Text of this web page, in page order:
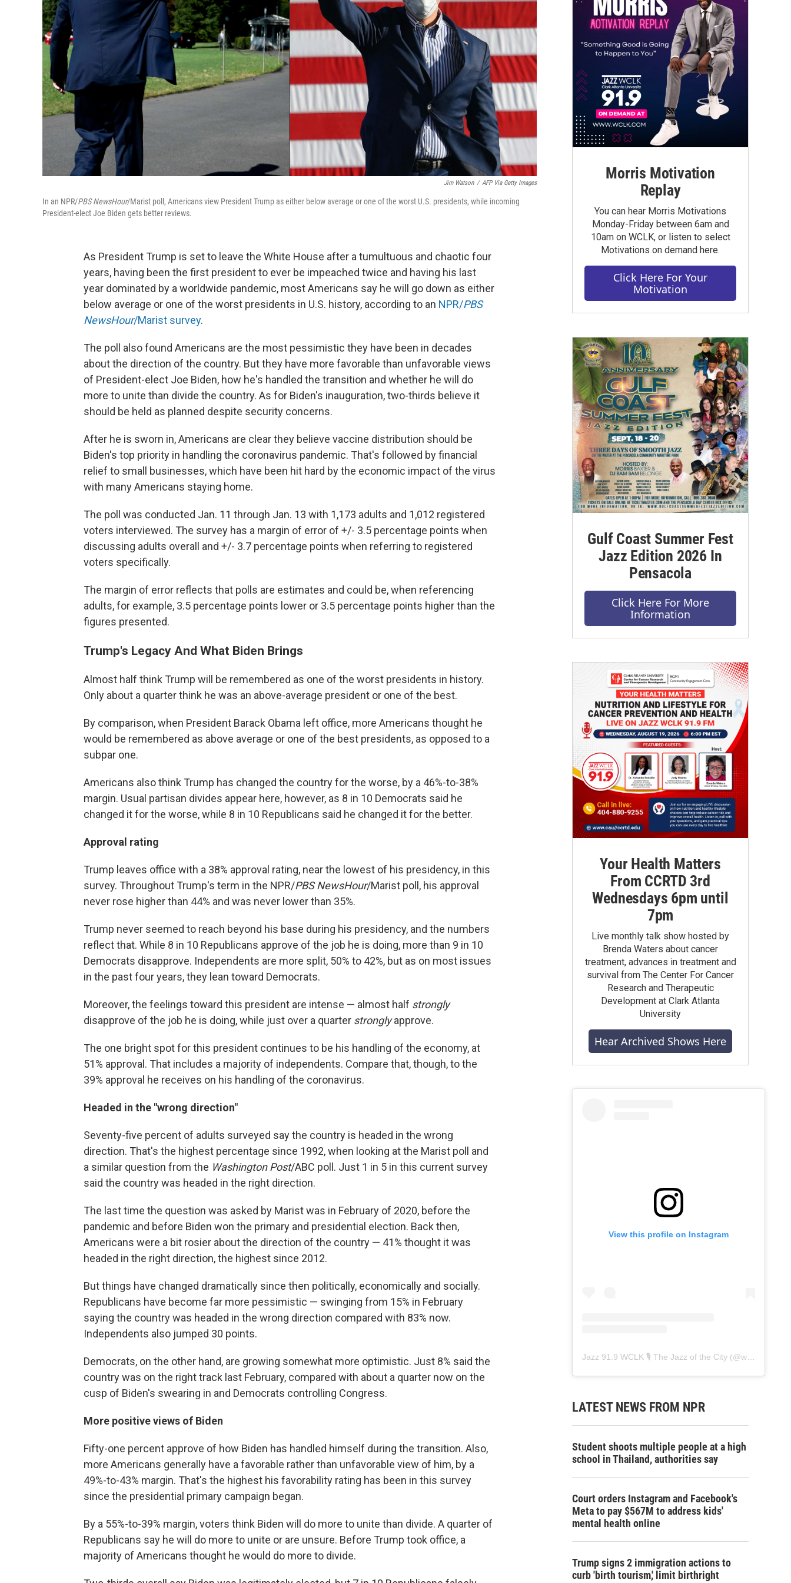
Jim Watson / AFP Via Getty Images
In an NPR/PBS NewsHour/Marist poll, Americans view President Trump as either below average or one of the worst U.S. presidents, while incoming
President-elect Joe Biden gets better reviews.
As President Trump is set to leave the White House after a tumultuous and chaotic four
years, having been the first president to ever be impeached twice and having his last
year dominated by a worldwide pandemic, most Americans say he will go down as either
below average or one of the worst presidents in U.S. history, according to an NPR/PBS
NewsHour/Marist survey.
The poll also found Americans are the most pessimistic they have been in decades
about the direction of the country. But they have more favorable than unfavorable views
of President-elect Joe Biden, how he's handled the transition and whether he will do
more to unite than divide the country. As for Biden's inauguration, two-thirds believe it
should be held as planned despite security concerns.
After he is sworn in, Americans are clear they believe vaccine distribution should be
Biden's top priority in handling the coronavirus pandemic. That's followed by financial
relief to small businesses, which have been hit hard by the economic impact of the virus
with many Americans staying home.
The poll was conducted Jan. 11 through Jan. 13 with 1,173 adults and 1,012 registered
voters interviewed. The survey has a margin of error of +/- 3.5 percentage points when
discussing adults overall and +/- 3.7 percentage points when referring to registered
voters specifically.
The margin of error reflects that polls are estimates and could be, when referencing
adults, for example, 3.5 percentage points lower or 3.5 percentage points higher than the
figures presented.
Trump's Legacy And What Biden Brings
Almost half think Trump will be remembered as one of the worst presidents in history.
Only about a quarter think he was an above-average president or one of the best.
By comparison, when President Barack Obama left office, more Americans thought he
would be remembered as above average or one of the best presidents, as opposed to a
subpar one.
Americans also think Trump has changed the country for the worse, by a 46%-to-38%
margin. Usual partisan divides appear here, however, as 8 in 10 Democrats said he
changed it for the worse, while 8 in 10 Republicans said he changed it for the better.
Approval rating
Trump leaves office with a 38% approval rating, near the lowest of his presidency, in this
survey. Throughout Trump's term in the NPR/PBS NewsHour/Marist poll, his approval
never rose higher than 44% and was never lower than 35%.
Trump never seemed to reach beyond his base during his presidency, and the numbers
reflect that. While 8 in 10 Republicans approve of the job he is doing, more than 9 in 10
Democrats disapprove. Independents are more split, 50% to 42%, but as on most issues
in the past four years, they lean toward Democrats.
Moreover, the feelings toward this president are intense — almost half strongly
disapprove of the job he is doing, while just over a quarter stronglyapprove.
The one bright spot for this president continues to be his handling of the economy, at
51% approval. That includes a majority of independents. Compare that, though, to the
39% approval he receives on his handling of the coronavirus.
Headed in the "wrong direction"
Seventy-five percent of adults surveyed say the country is headed in the wrong
direction. That's the highest percentage since 1992, when looking at the Marist poll and
a similar question from the Washington Post/ABC poll. Just 1 in 5 in this current survey
said the country was headed in the right direction.
The last time the question was asked by Marist was in February of 2020, before the
pandemic and before Biden won the primary and presidential election. Back then,
Americans were a bit rosier about the direction of the country — 41% thought it was
headed in the right direction, the highest since 2012.
But things have changed dramatically since then politically, economically and socially.
Republicans have become far more pessimistic — swinging from 15% in February
saying the country was headed in the wrong direction compared with 83% now.
Independents also jumped 30 points.
Democrats, on the other hand, are growing somewhat more optimistic. Just 8% said the
country was on the right track last February, compared with about a quarter now on the
cusp of Biden's swearing in and Democrats controlling Congress.
More positive views of Biden
Fifty-one percent approve of how Biden has handled himself during the transition. Also,
more Americans generally have a favorable rather than unfavorable view of him, by a
49%-to-43% margin. That's the highest his favorability rating has been in this survey
since the presidential primary campaign began.
By a 55%-to-39% margin, voters think Biden will do more to unite than divide. A quarter of
Republicans say he will do more to unite or are unsure. Before Trump took office, a
majority of Americans thought he would do more to divide.
Morris Motivation
Replay
You can hear Morris Motivations
Monday-Friday between 6am and
10am on WCLK, or listen to select
Motivations on demand here.
Click Here For Your
Motivation
Gulf Coast Summer Fest
Jazz Edition 2026 In
Pensacola
Click Here For More
Information
Your Health Matters
From CCRTD 3rd
Wednesdays 6pm until
7pm
Live monthly talk show hosted by
Brenda Waters about cancer
treatment, advances in treatment and
survival from The Center For Cancer
Research and Therapeutic
Development at Clark Atlanta
University
Hear Archived Shows Here
View this profile on Instagram
Jazz 91.9 WCLK 🎙️ The Jazz of the City (@wclk91.9
LATEST NEWS FROM NPR
Student shoots multiple people at a high
school in Thailand, authorities say
Court orders Instagram and Facebook's
Meta to pay $567M to address kids'
mental health online
Trump signs 2 immigration actions to
curb 'birth tourism,' limit birthright